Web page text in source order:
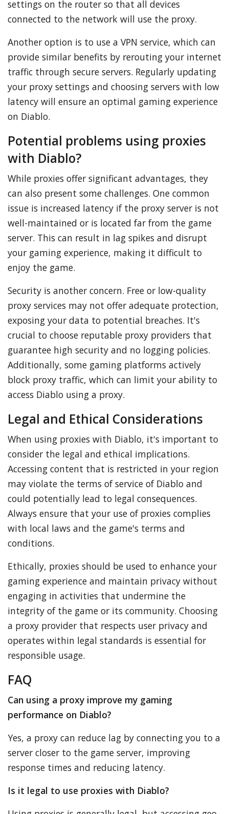
settings on the router so that all devices
connected to the network will use the proxy.
Another option is to use a VPN service, which can
provide similar benefits by rerouting your internet
traffic through secure servers. Regularly updating
your proxy settings and choosing servers with low
latency will ensure an optimal gaming experience
on Diablo.
Potential problems using proxies
with Diablo?
While proxies offer significant advantages, they
can also present some challenges. One common
issue is increased latency if the proxy server is not
well-maintained or is located far from the game
server. This can result in lag spikes and disrupt
your gaming experience, making it difficult to
enjoy the game.
Security is another concern. Free or low-quality
proxy services may not offer adequate protection,
exposing your data to potential breaches. It's
crucial to choose reputable proxy providers that
guarantee high security and no logging policies.
Additionally, some gaming platforms actively
block proxy traffic, which can limit your ability to
access Diablo using a proxy.
Legal and Ethical Considerations
When using proxies with Diablo, it's important to
consider the legal and ethical implications.
Accessing content that is restricted in your region
may violate the terms of service of Diablo and
could potentially lead to legal consequences.
Always ensure that your use of proxies complies
with local laws and the game's terms and
conditions.
Ethically, proxies should be used to enhance your
gaming experience and maintain privacy without
engaging in activities that undermine the
integrity of the game or its community. Choosing
a proxy provider that respects user privacy and
operates within legal standards is essential for
responsible usage.
FAQ
Can using a proxy improve my gaming
performance on Diablo?
Yes, a proxy can reduce lag by connecting you to a
server closer to the game server, improving
response times and reducing latency.
Is it legal to use proxies with Diablo?